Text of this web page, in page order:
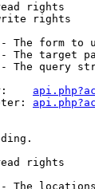
rights
rights
The form to
The target
The query
rights
The